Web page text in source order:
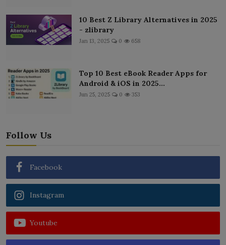
10 Best Z Library Alternatives in 2025
- zlibrary
Jan 13, 2025 0 658
Top 10 Best eBook Reader Apps for
Android & iOS in 2025...
Jun 25, 2025 0 353
Follow Us
Facebook
Instagram
Youtube